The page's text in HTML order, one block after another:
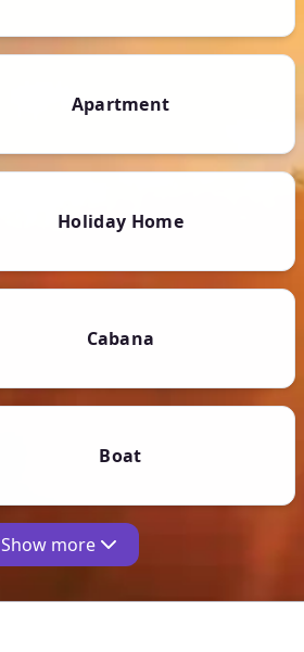
Apartment
Holiday Home
Cabana
Boat
Show more